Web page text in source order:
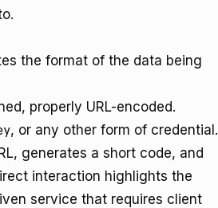
the format of the data being
properly URL-encoded.
, or any other form of credential.
generates a short code, and
interaction highlights the
service that requires client